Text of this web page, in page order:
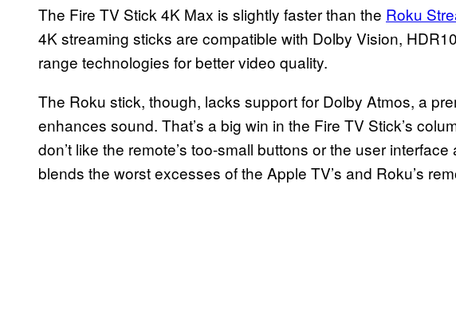
The Fire TV Stick 4K Max is slightly faster than the Roku
4K streaming sticks are compatible with Dolby Vision,
range technologies for better video quality.
The Roku stick, though, lacks support for Dolby Atmos, a
enhances sound. That’s a big win in the Fire TV Stick’s
don’t like the remote’s too-small buttons or the user
blends the worst excesses of the Apple TV’s and Roku’s